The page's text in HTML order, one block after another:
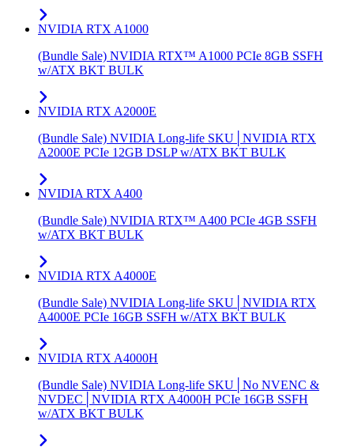
NVIDIA RTX A1000
(Bundle Sale) NVIDIA RTX™ A1000 PCIe 8GB SSFH
w/ATX BKT BULK
NVIDIA RTX A2000E
(Bundle Sale) NVIDIA Long-life SKU│NVIDIA RTX
A2000E PCIe 12GB DSLP w/ATX BKT BULK
NVIDIA RTX A400
(Bundle Sale) NVIDIA RTX™ A400 PCIe 4GB SSFH
w/ATX BKT BULK
NVIDIA RTX A4000E
(Bundle Sale) NVIDIA Long-life SKU│NVIDIA RTX
A4000E PCIe 16GB SSFH w/ATX BKT BULK
NVIDIA RTX A4000H
(Bundle Sale) NVIDIA Long-life SKU│No NVENC &
NVDEC│NVIDIA RTX A4000H PCIe 16GB SSFH
w/ATX BKT BULK